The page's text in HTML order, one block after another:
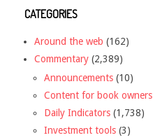
CATEGORIES
Around the web (162)
Commentary (2,389)
Announcements (10)
Content for book owners
Daily Indicators (1,738)
Investment tools (3)